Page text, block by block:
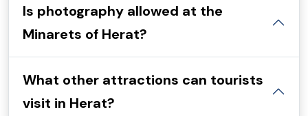
Is photography allowed at the
Minarets of Herat?
What other attractions can tourists
visit in Herat?